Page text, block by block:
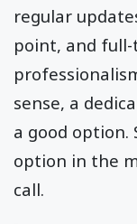
regular
point, and full-
sense, a
a good option.
option in the
call.